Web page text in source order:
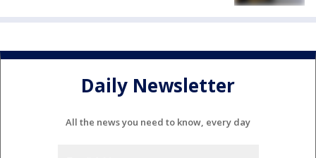
Daily Newsletter
All the news you need to know, every day